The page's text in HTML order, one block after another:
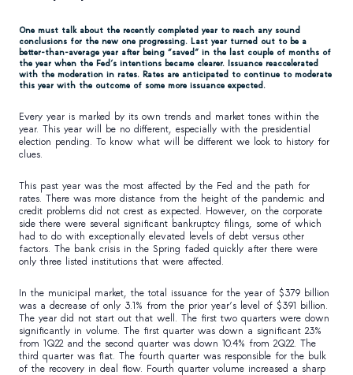
One must talk about the recently completed year to reach any sound
conclusions for the new one progressing. Last year turned out to be a
better-than-average year after being “saved” in the last couple of months of
the year when the Fed’s intentions became clearer. Issuance reaccelerated
with the moderation in rates. Rates are anticipated to continue to moderate
this year with the outcome of some more issuance expected.
Every year is marked by its own trends and market tones within the
year. This year will be no different, especially with the presidential
election pending. To know what will be different we look to history for
clues.
This past year was the most affected by the Fed and the path for
rates. There was more distance from the height of the pandemic and
credit problems did not crest as expected. However, on the corporate
side there were several significant bankruptcy filings, some of which
had to do with exceptionally elevated levels of debt versus other
factors. The bank crisis in the Spring faded quickly after there were
only three listed institutions that were affected.
In the municipal market, the total issuance for the year of $379 billion
was a decrease of only 3.1% from the prior year’s level of $391 billion.
The year did not start out that well. The first two quarters were down
significantly in volume. The first quarter was down a significant 23%
from 1Q22 and the second quarter was down 10.4% from 2Q22. The
third quarter was flat. The fourth quarter was responsible for the bulk
of the recovery in deal flow. Fourth quarter volume increased a sharp